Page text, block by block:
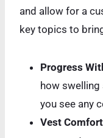
and allow for a
key topics to
Progress
how swelling
you see any
Vest